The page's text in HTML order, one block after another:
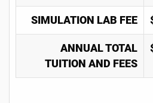
SIMULATION LAB FEE
ANNUAL TOTAL
TUITION AND FEES